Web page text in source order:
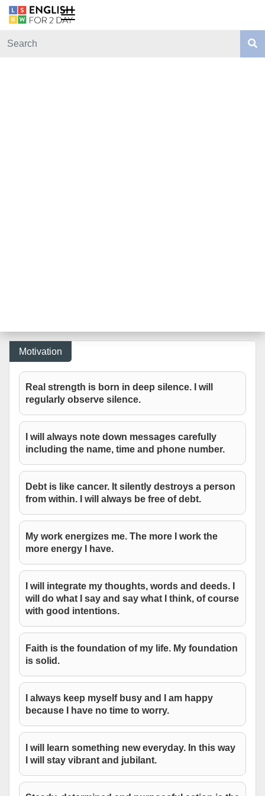
Motivation
Real strength is born in deep silence. I will
regularly observe silence.
I will always note down messages carefully
including the name, time and phone number.
Debt is like cancer. It silently destroys a person
from within. I will always be free of debt.
My work energizes me. The more I work the
more energy I have.
I will integrate my thoughts, words and deeds. I
will do what I say and say what I think, of course
with good intentions.
Faith is the foundation of my life. My foundation
is solid.
I always keep myself busy and I am happy
because I have no time to worry.
I will learn something new everyday. In this way
I will stay vibrant and jubilant.